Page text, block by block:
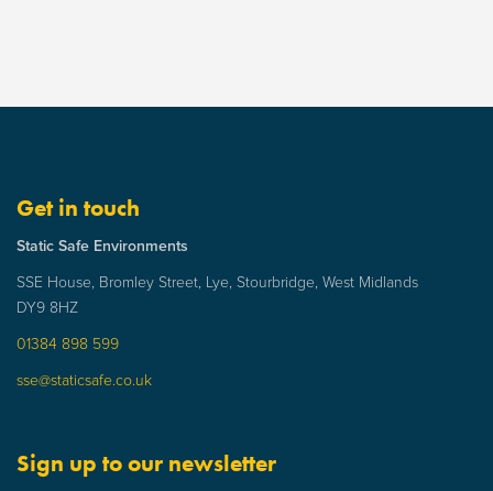
Get in touch
Static Safe Environments
SSE House, Bromley Street, Lye, Stourbridge, West Midlands
DY9 8HZ
01384 898 599
sse@staticsafe.co.uk
Sign up to our newsletter